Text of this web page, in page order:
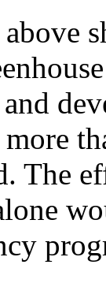
The